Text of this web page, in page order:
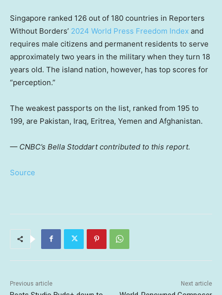
Singapore ranked 126 out of 180 countries in Reporters
Without Borders’ 2024 World Press Freedom Index and
requires male citizens and permanent residents to serve
approximately two years in the military when they turn 18
years old. The island nation, however, has top scores for
“perception.”
The weakest passports on the list, ranked from 195 to
199, are Pakistan, Iraq, Eritrea, Yemen and Afghanistan.
— CNBC’s Bella Stoddart contributed to this report.
Source
Previous article Next article